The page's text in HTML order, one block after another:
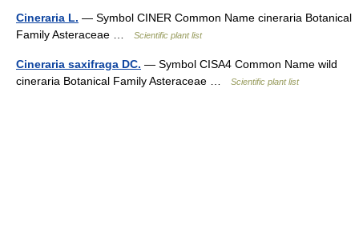
Cineraria L. — Symbol CINER Common Name cineraria Botanical
Family Asteraceae …
Scientific plant list
Cineraria saxifraga DC. — Symbol CISA4 Common Name wild
cineraria Botanical Family Asteraceae …
Scientific plant list